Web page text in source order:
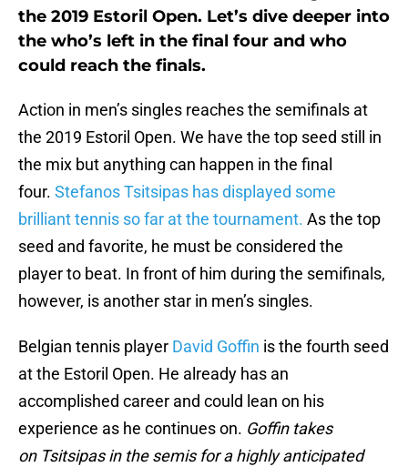
the 2019 Estoril Open. Let’s dive deeper into
the who’s left in the final four and who
could reach the finals.
Action in men’s singles reaches the semifinals at
the 2019 Estoril Open. We have the top seed still in
the mix but anything can happen in the final
four. Stefanos Tsitsipas has displayed some
brilliant tennis so far at the tournament. As the top
seed and favorite, he must be considered the
player to beat. In front of him during the semifinals,
however, is another star in men’s singles.
Belgian tennis player David Goffin is the fourth seed
at the Estoril Open. He already has an
accomplished career and could lean on his
experience as he continues on. Goffin takes
on Tsitsipas in the semis for a highly anticipated